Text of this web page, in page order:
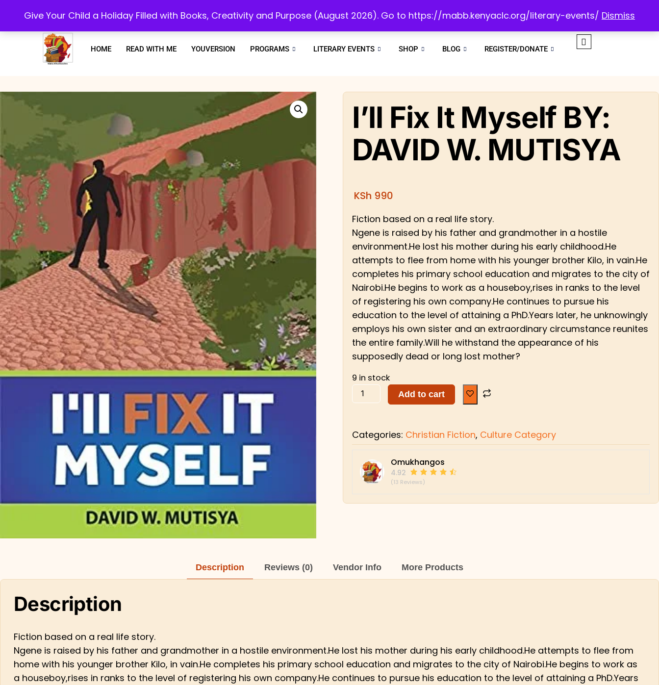
Give Your Child a Holiday Filled with Books, Creativity and Purpose (August 2026). Go to https://mabb.kenyaclc.org/literary-events/ Dismiss
HOME READ WITH ME YOUVERSION PROGRAMS LITERARY EVENTS SHOP BLOG REGISTER/DONATE
I’ll Fix It Myself BY:
DAVID W. MUTISYA
KSh 990
Fiction based on a real life story.
Ngene is raised by his father and grandmother in a hostile
environment.He lost his mother during his early childhood.He
attempts to flee from home with his younger brother Kilo, in vain.He
completes his primary school education and migrates to the city of
Nairobi.He begins to work as a houseboy,rises in ranks to the level
of registering his own company.He continues to pursue his
education to the level of attaining a PhD.Years later, he unknowingly
employs his own sister and an extraordinary circumstance reunites
the entire family.Will he withstand the appearance of his
supposedly dead or long lost mother?
9 in stock
Add to cart
Categories: Christian Fiction, Culture Category
Omukhangos
4.92
(13 Reviews)
Description Reviews (0) Vendor Info More Products
Description
Fiction based on a real life story.
Ngene is raised by his father and grandmother in a hostile environment.He lost his mother during his early childhood.He attempts to flee from
home with his younger brother Kilo, in vain.He completes his primary school education and migrates to the city of Nairobi.He begins to work as
a houseboy,rises in ranks to the level of registering his own company.He continues to pursue his education to the level of attaining a PhD.Years